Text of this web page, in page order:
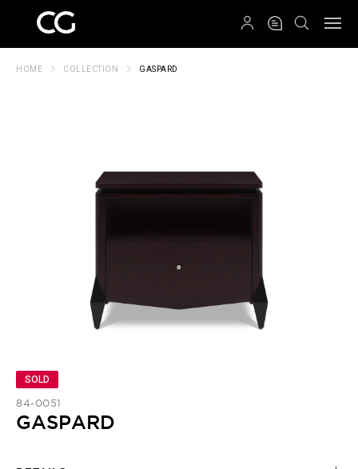
HOME COLLECTION GASPARD
SOLD
84-0051
GASPARD